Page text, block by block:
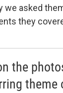
we asked
they
the
theme